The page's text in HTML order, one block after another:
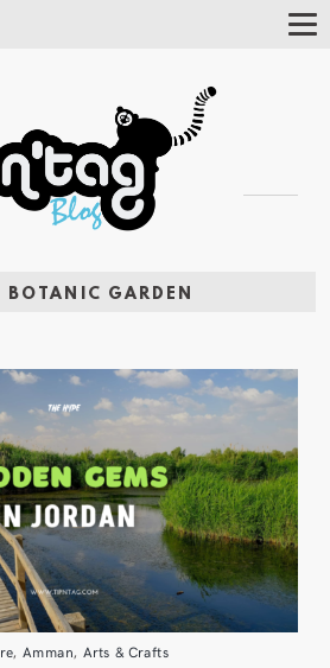
BOTANIC GARDEN
, Amman, Arts & Crafts